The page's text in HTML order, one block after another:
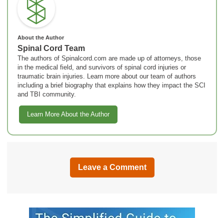
About the Author
Spinal Cord Team
The authors of Spinalcord.com are made up of attorneys, those
in the medical field, and survivors of spinal cord injuries or
traumatic brain injuries. Learn more about our team of authors
including a brief biography that explains how they impact the SCI
and TBI community.
Learn More About the Author
Leave a Comment